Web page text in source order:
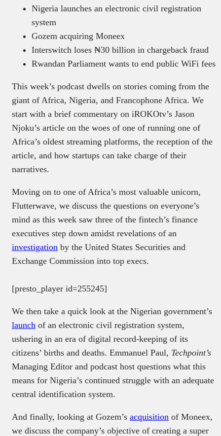
Nigeria launches an electronic civil registration
system
Gozem acquiring Moneex
Interswitch loses ₦30 billion in chargeback fraud
Rwandan Parliament wants to end public WiFi fees
This week’s podcast dwells on stories coming from the
giant of Africa, Nigeria, and Francophone Africa. We
start with a brief commentary on iROKOtv’s Jason
Njoku’s article on the woes of one of running one of
Africa’s oldest streaming platforms, the reception of the
article, and how startups can take charge of their
narratives.
Moving on to one of Africa’s most valuable unicorn,
Flutterwave, we discuss the questions on everyone’s
mind as this week saw three of the fintech’s finance
executives step down amidst revelations of an
investigation by the United States Securities and
Exchange Commission into top execs.
[presto_player id=255245]
We then take a quick look at the Nigerian government’s
launch of an electronic civil registration system,
ushering in an era of digital record-keeping of its
citizens’ births and deaths. Emmanuel Paul, Techpoint’s
Managing Editor and podcast host questions what this
means for Nigeria’s continued struggle with an adequate
central identification system.
And finally, looking at Gozem’s acquisition of Moneex,
we discuss the company’s objective of creating a super